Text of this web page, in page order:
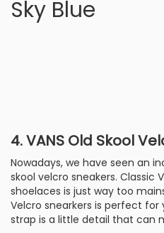
Sky Blue
4. VANS Old Skool
Nowadays, we have seen an
skool velcro sneakers. Classic
shoelaces is just way too
Velcro snearkers is perfect
strap is a little detail that can